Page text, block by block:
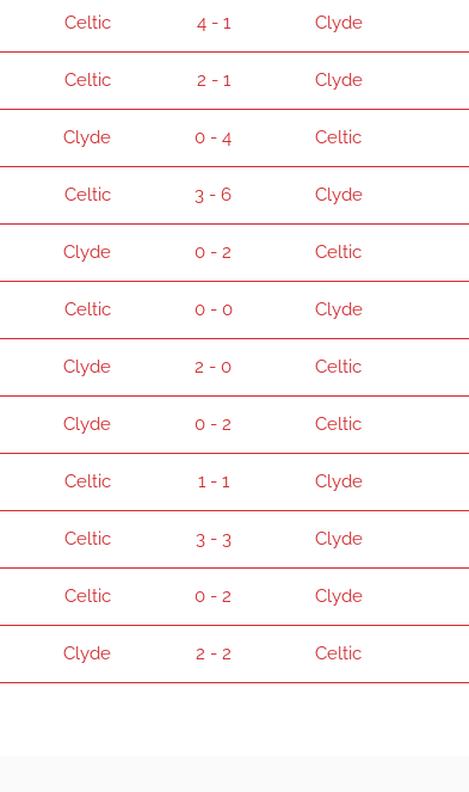
Celtic 4 - 1 Clyde
Celtic 2 - 1 Clyde
Clyde 0 - 4 Celtic
Celtic 3 - 6 Clyde
Clyde 0 - 2 Celtic
Celtic 0 - 0 Clyde
Clyde 2 - 0 Celtic
Clyde 0 - 2 Celtic
Celtic 1 - 1 Clyde
Celtic 3 - 3 Clyde
Celtic 0 - 2 Clyde
Clyde 2 - 2 Celtic